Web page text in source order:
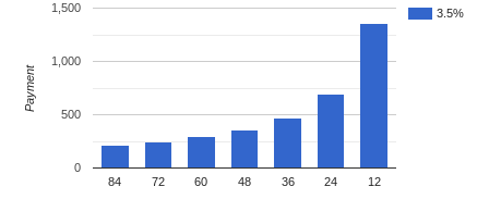
3.5%
84 72 60 48 36 24 12
0
500
1,000
1,500
Payment